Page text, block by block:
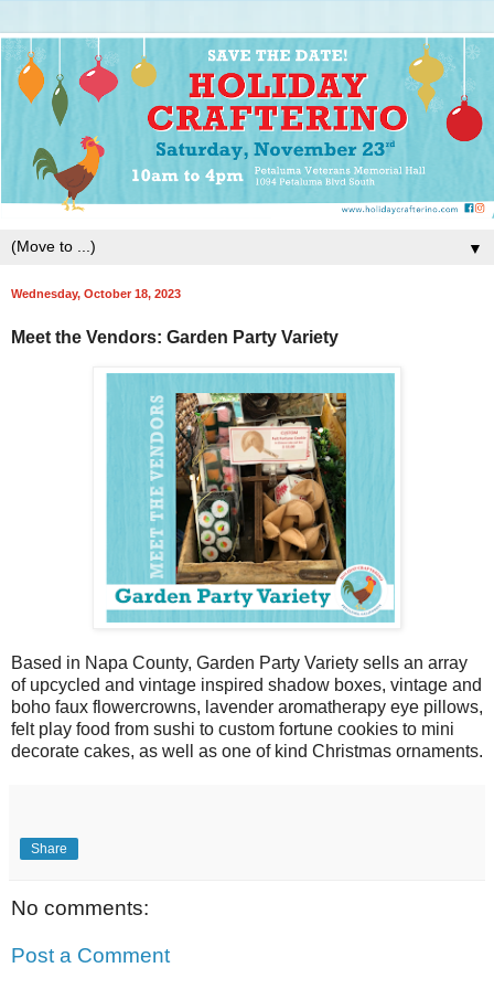
▼
Wednesday, October 18, 2023
Meet the Vendors: Garden Party Variety
Based in Napa County, Garden Party Variety sells an array
of upcycled and vintage inspired shadow boxes, vintage and
boho faux flowercrowns, lavender aromatherapy eye pillows,
felt play food from sushi to custom fortune cookies to mini
decorate cakes, as well as one of kind Christmas ornaments.
Share
No comments:
Post a Comment